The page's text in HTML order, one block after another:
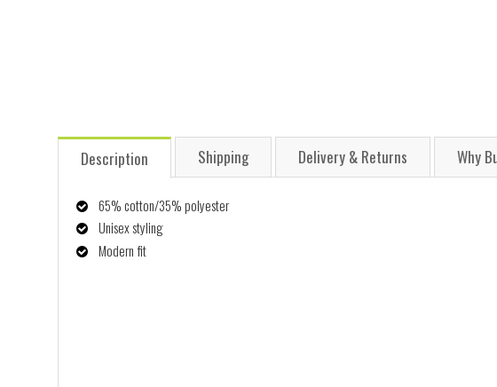
Description Shipping Delivery & Returns Why
65% cotton/35% polyester
Unisex styling
Modern fit